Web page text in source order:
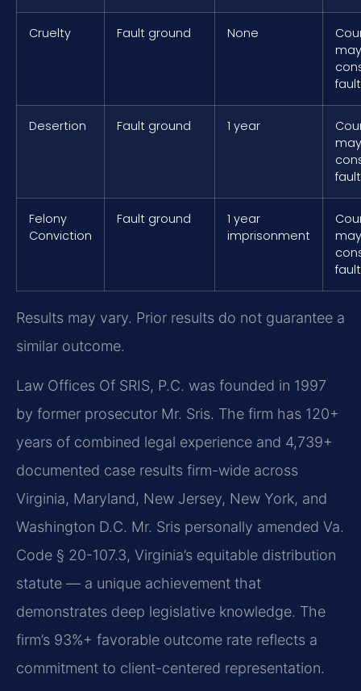
Cruelty Fault ground None
may
fault
Desertion Fault ground 1 year
may
fault
Felony
Conviction
Fault ground
1 year
imprisonment
may
fault
Results may vary. Prior results do not guarantee a
similar outcome.
Law Offices Of SRIS, P.C. was founded in 1997
by former prosecutor Mr. Sris. The firm has 120+
years of combined legal experience and 4,739+
documented case results firm-wide across
Virginia, Maryland, New Jersey, New York, and
Washington D.C. Mr. Sris personally amended Va.
Code § 20-107.3, Virginia’s equitable distribution
statute — a unique achievement that
demonstrates deep legislative knowledge. The
firm’s 93%+ favorable outcome rate reflects a
commitment to client-centered representation.